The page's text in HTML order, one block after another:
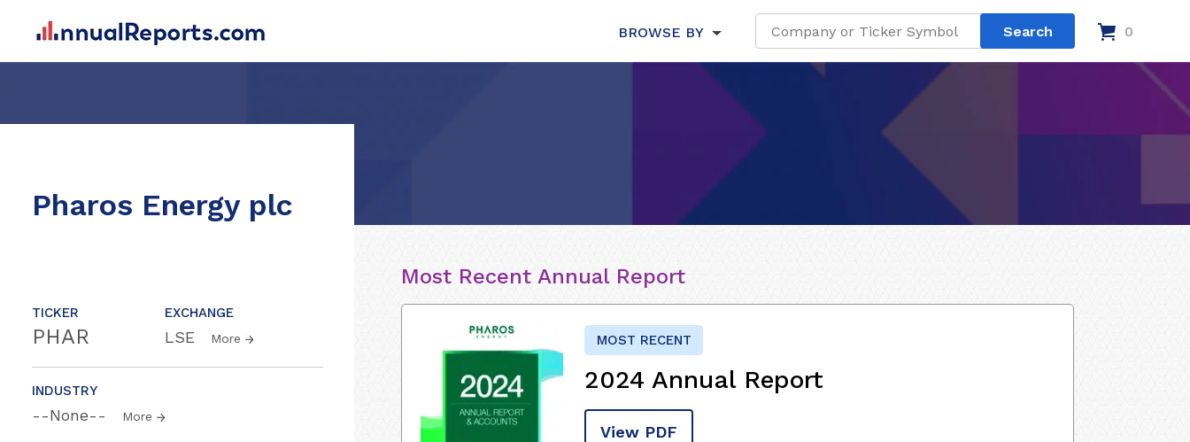
BROWSE BY 0
Pharos Energy plc
TICKER
PHAR
EXCHANGE
LSE More
INDUSTRY
--None-- More
Most Recent Annual Report
MOST RECENT
2024 Annual Report
View PDF